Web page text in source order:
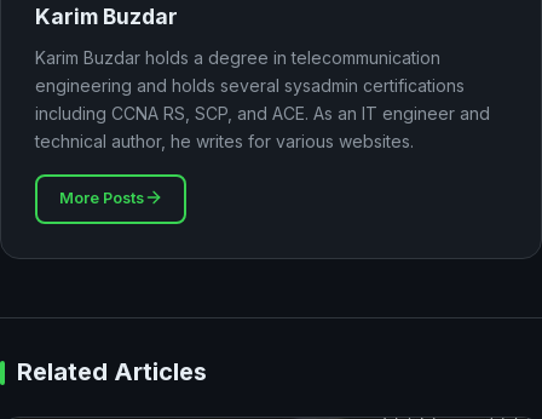
Karim Buzdar
Karim Buzdar holds a degree in telecommunication
engineering and holds several sysadmin certifications
including CCNA RS, SCP, and ACE. As an IT engineer and
technical author, he writes for various websites.
More Posts
Related Articles